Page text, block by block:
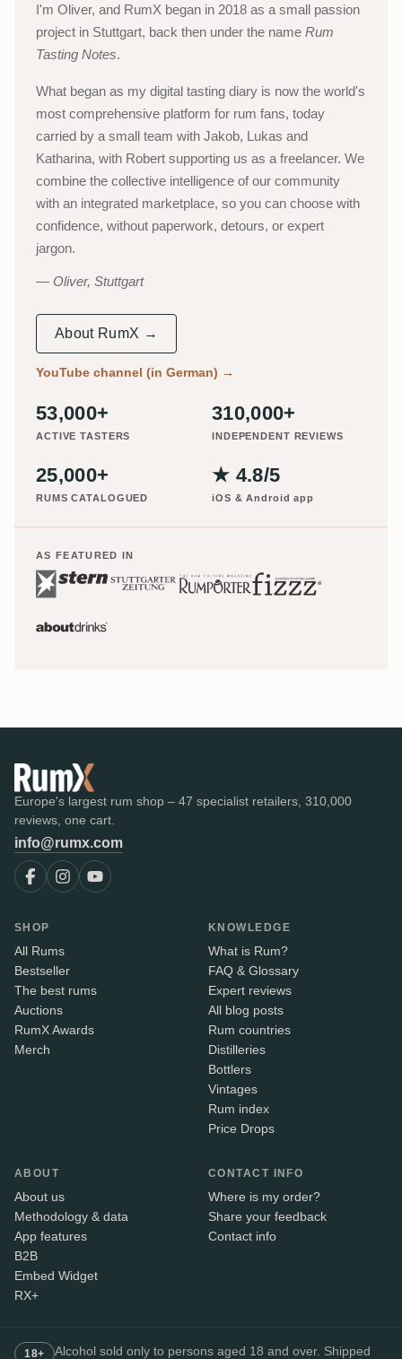
I'm Oliver, and RumX began in 2018 as a small passion
project in Stuttgart, back then under the name Rum
Tasting Notes.
What began as my digital tasting diary is now the world's
most comprehensive platform for rum fans, today
carried by a small team with Jakob, Lukas and
Katharina, with Robert supporting us as a freelancer. We
combine the collective intelligence of our community
with an integrated marketplace, so you can choose with
confidence, without paperwork, detours, or expert
jargon.
Oliver, Stuttgart
About RumX →
YouTube channel (in German) →
53,000+
ACTIVE TASTERS
310,000+
INDEPENDENT REVIEWS
25,000+
RUMS CATALOGUED
★ 4.8/5
iOS & Android app
AS FEATURED IN
Europe's largest rum shop – 47 specialist retailers, 310,000
reviews, one cart.
info@rumx.com
SHOP
All Rums
Bestseller
The best rums
Auctions
RumX Awards
Merch
KNOWLEDGE
What is Rum?
FAQ & Glossary
Expert reviews
All blog posts
Rum countries
Distilleries
Bottlers
Vintages
Rum index
Price Drops
ABOUT
About us
Methodology & data
App features
B2B
Embed Widget
RX+
CONTACT INFO
Where is my order?
Share your feedback
Contact info
18+ Alcohol sold only to persons aged 18 and over. Shipped